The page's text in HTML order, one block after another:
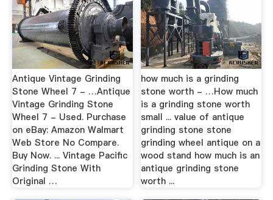
Antique Vintage Grinding
Stone Wheel 7 - …Antique
Vintage Grinding Stone
Wheel 7 - Used. Purchase
on eBay: Amazon Walmart
Web Store No Compare.
Buy Now. ... Vintage Pacific
Grinding Stone With
Original …
how much is a grinding
stone worth - …How much
is a grinding stone worth
small ... value of antique
grinding stone stone
grinding wheel antique on a
wood stand how much is an
antique grinding stone
worth ...